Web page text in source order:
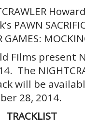
PAWN
Films present
. The
will be
28, 2014.
TRACKLIST